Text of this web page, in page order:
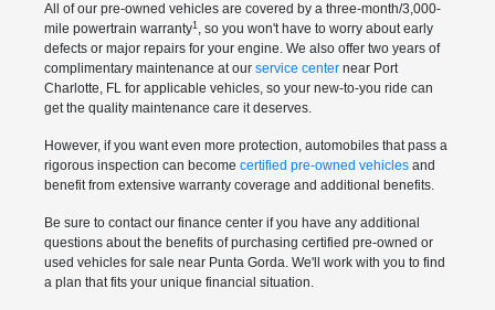
All of our pre-owned vehicles are covered by a three-month/3,000-
mile powertrain warranty1, so you won't have to worry about early
defects or major repairs for your engine. We also offer two years of
complimentary maintenance at our service centernear Port
Charlotte, FL for applicable vehicles, so your new-to-you ride can
get the quality maintenance care it deserves.
However, if you want even more protection, automobiles that pass a
rigorous inspection can become certified pre-owned vehiclesand
benefit from extensive warranty coverage and additional benefits.
Be sure to contact our finance center if you have any additional
questions about the benefits of purchasing certified pre-owned or
used vehicles for sale near Punta Gorda. We'll work with you to find
a plan that fits your unique financial situation.